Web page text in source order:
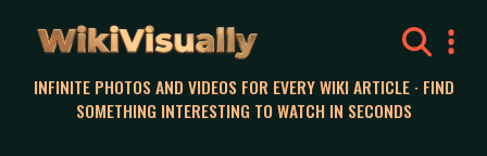
WikiVisually
INFINITE PHOTOS AND VIDEOS FOR EVERY WIKI ARTICLE · FIND
SOMETHING INTERESTING TO WATCH IN SECONDS